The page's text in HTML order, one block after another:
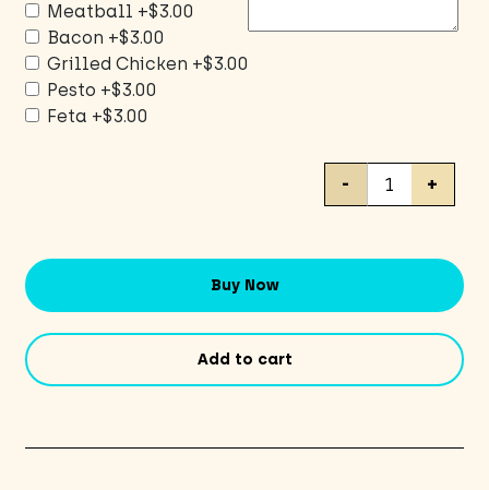
Meatball +$3.00
Bacon +$3.00
Grilled Chicken +$3.00
Pesto +$3.00
Feta +$3.00
Veggie
Pizza
- +
Buy Now
Add to cart